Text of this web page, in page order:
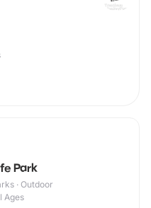
Park
· Outdoor
Ages